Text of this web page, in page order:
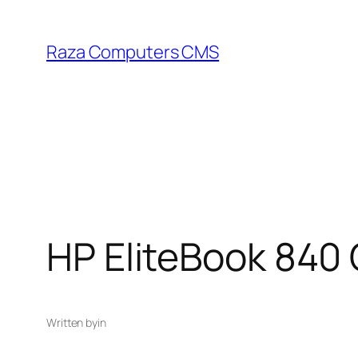
content
Raza Computers CMS
HP EliteBook 840
Written byin